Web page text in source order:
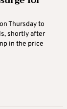
Thursday to
shortly after
in the price